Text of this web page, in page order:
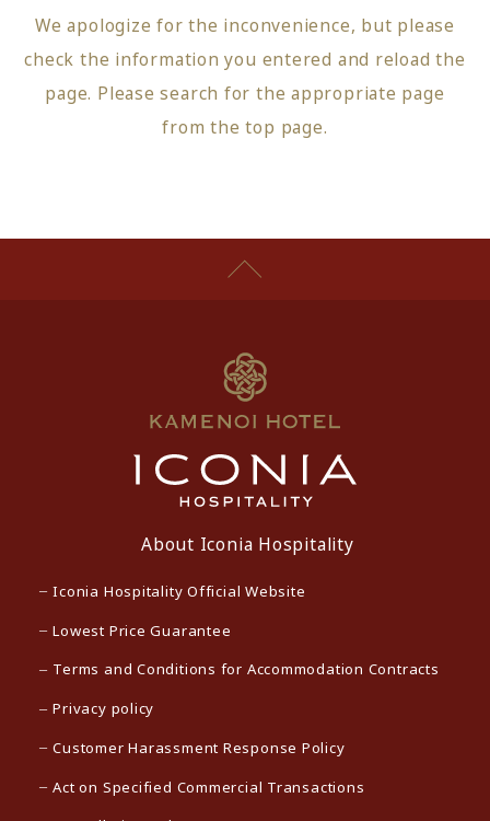
We apologize for the inconvenience, but please
check the information you entered and reload the
page. Please search for the appropriate page
fromthe top page.
About Iconia Hospitality
Iconia Hospitality Official Website
Lowest Price Guarantee
Terms and Conditions for Accommodation Contracts
Privacy policy
Customer Harassment Response Policy
Act on Specified Commercial Transactions